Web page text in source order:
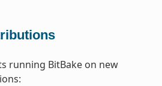
running BitBake on new